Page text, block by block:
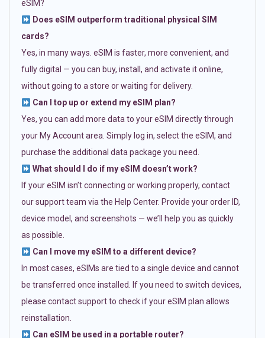
eSIM?
Does eSIM outperform traditional physical SIM
cards?
Yes, in many ways. eSIM is faster, more convenient, and
fully digital — you can buy, install, and activate it online,
without going to a store or waiting for delivery.
Can I top up or extend my eSIM plan?
Yes, you can add more data to your eSIM directly through
your My Account area. Simply log in, select the eSIM, and
purchase the additional data package you need.
What should I do if my eSIM doesn’t work?
If your eSIM isn’t connecting or working properly, contact
our support team via the Help Center. Provide your order ID,
device model, and screenshots — we’ll help you as quickly
as possible.
Can I move my eSIM to a different device?
In most cases, eSIMs are tied to a single device and cannot
be transferred once installed. If you need to switch devices,
please contact support to check if your eSIM plan allows
reinstallation.
Can eSIM be used in a portable router?